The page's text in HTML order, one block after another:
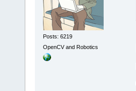
Posts: 6219
OpenCV and Robotics